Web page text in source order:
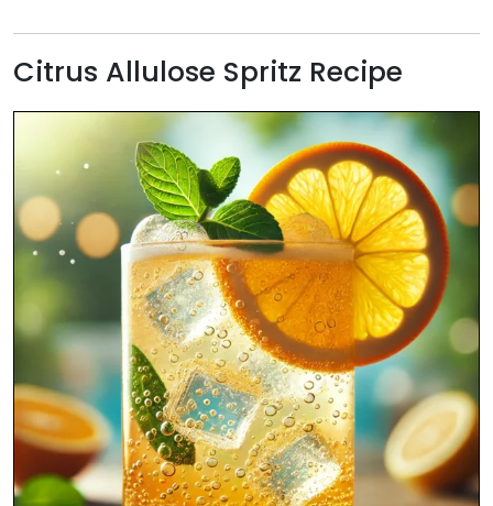
Citrus Allulose Spritz Recipe